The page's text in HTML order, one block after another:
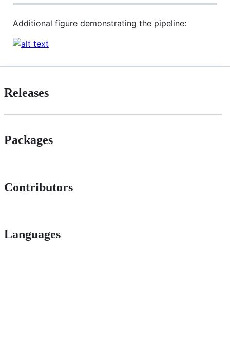
Additional figure demonstrating the pipeline:
Releases
Packages
Contributors
Languages